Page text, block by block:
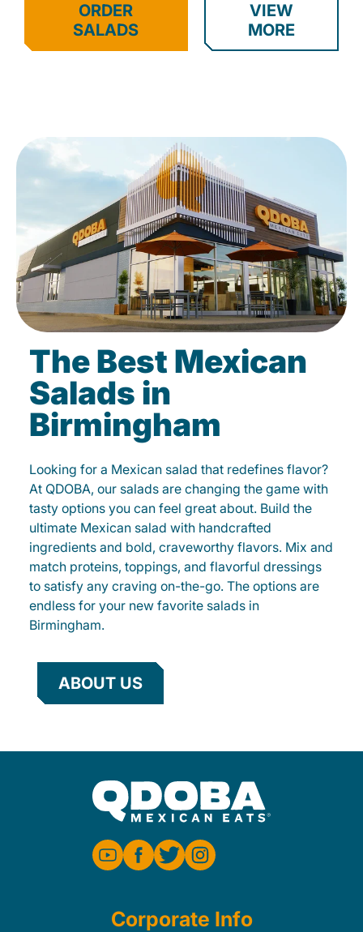
ORDER
SALADS
VIEW
MORE
The Best Mexican
Salads in
Birmingham
Looking for a Mexican salad that redefines flavor?
At QDOBA, our salads are changing the game with
tasty options you can feel great about. Build the
ultimate Mexican salad with handcrafted
ingredients and bold, craveworthy flavors. Mix and
match proteins, toppings, and flavorful dressings
to satisfy any craving on-the-go. The options are
endless for your new favorite salads in
Birmingham.
ABOUT US
Corporate Info